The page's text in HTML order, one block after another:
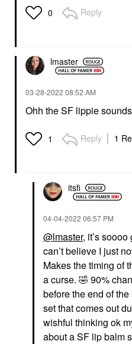
0 Reply
lmaster
‎03-28-2022 08:52 AM
Ohh the SF lippie
1 Reply 1
itsfi
‎04-04-2022 06:57 PM
@lmaster, it’s
can’t believe I just
Makes the timing of
a curse. 🤣 90%
before the end of
set that comes out
wishful thinking ok
about a SF lip balm